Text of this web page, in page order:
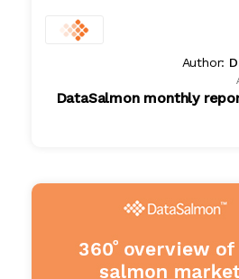
Author:
DataSalmon monthly